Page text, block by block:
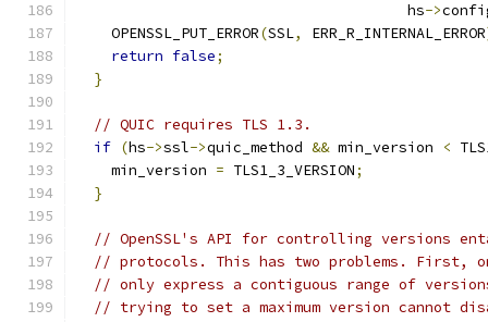
                                      hs
->
    OPENSSL_PUT_ERROR
(SSL, ERR_R_INTERNAL_ERROR
return false;
}
// QUIC requires TLS 1.3.
if (hs->ssl->quic_method && min_version <
    min_version
= TLS1_3_VERSION;
}
// OpenSSL's API for controlling versions
// protocols. This has two problems. First,
// only express a contiguous range of
// trying to set a maximum version cannot